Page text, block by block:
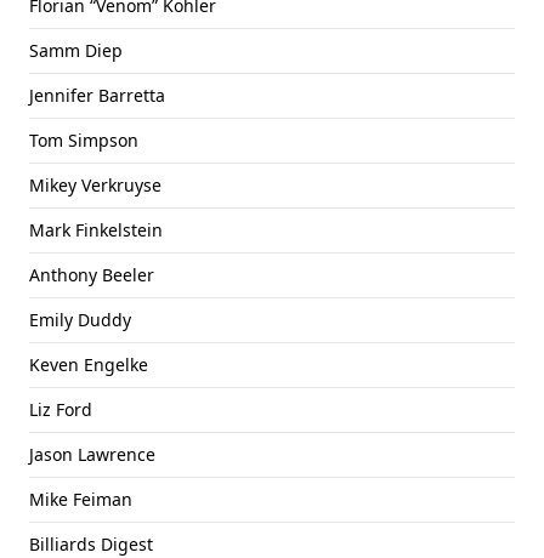
Florian “Venom” Kohler
Samm Diep
Jennifer Barretta
Tom Simpson
Mikey Verkruyse
Mark Finkelstein
Anthony Beeler
Emily Duddy
Keven Engelke
Liz Ford
Jason Lawrence
Mike Feiman
Billiards Digest